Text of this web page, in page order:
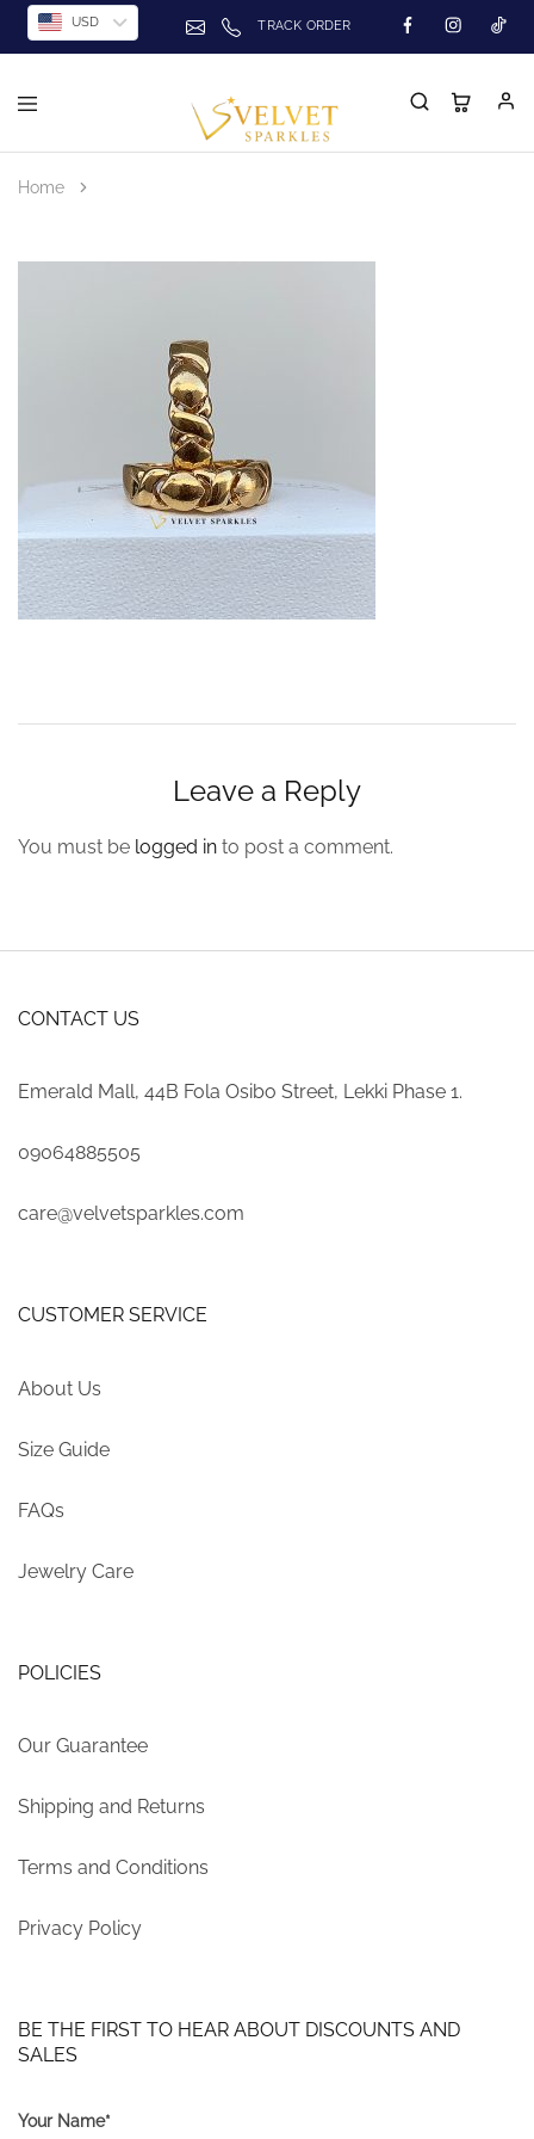
USD TRACK ORDER
Home
Leave a Reply
You must be logged in to post a comment.
CONTACT US
Emerald Mall, 44B Fola Osibo Street, Lekki Phase 1.
09064885505
care@velvetsparkles.com
CUSTOMER SERVICE
About Us
Size Guide
FAQs
Jewelry Care
POLICIES
Our Guarantee
Shipping and Returns
Terms and Conditions
Privacy Policy
BE THE FIRST TO HEAR ABOUT DISCOUNTS AND
SALES
Your Name*